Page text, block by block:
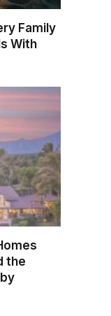
Family
With
the